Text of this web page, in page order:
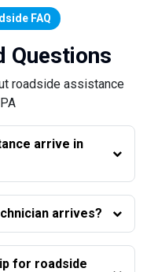
FAQ
Questions
roadside assistance
arrive in
arrives?
for roadside